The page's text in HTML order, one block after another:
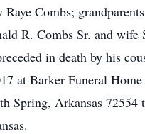
Combs;
R. Combs Sr. and
in death by his
at Barker Funeral
Arkansas 72554